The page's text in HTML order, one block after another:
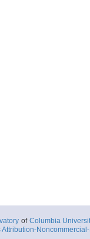
of Columbia